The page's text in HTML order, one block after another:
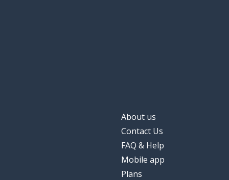
About us
Contact Us
FAQ & Help
Mobile app
Plans